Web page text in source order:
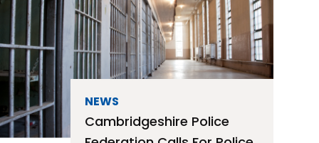
NEWS
Free Mortage Advice